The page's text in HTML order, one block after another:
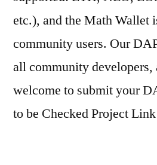
etc.), and the Math Wallet
community users. Our
all community developers,
welcome to submit your
to be Checked Project